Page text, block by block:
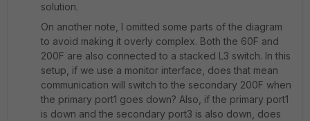
solution.
On another note, I omitted some parts of the diagram
to avoid making it overly complex. Both the 60F and
200F are also connected to a stacked L3 switch. In this
setup, if we use a monitor interface, does that mean
communication will switch to the secondary 200F when
the primary port1 goes down? Also, if the primary port1
is down and the secondary port3 is also down, does